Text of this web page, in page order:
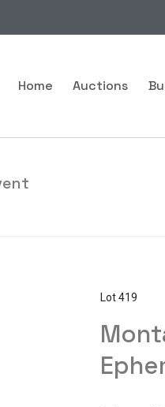
Home Auctions
Lot 419